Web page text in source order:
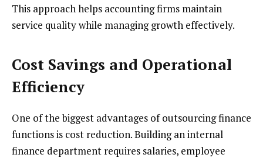
This approach helps accounting firms maintain
service quality while managing growth effectively.
Cost Savings and Operational
Efficiency
One of the biggest advantages of outsourcing finance
functions is cost reduction. Building an internal
finance department requires salaries, employee